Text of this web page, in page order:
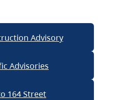
Advisory
Advisories
164 Street